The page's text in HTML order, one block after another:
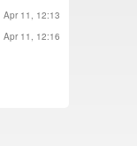
Apr 11, 12:13
Apr 11, 12:16